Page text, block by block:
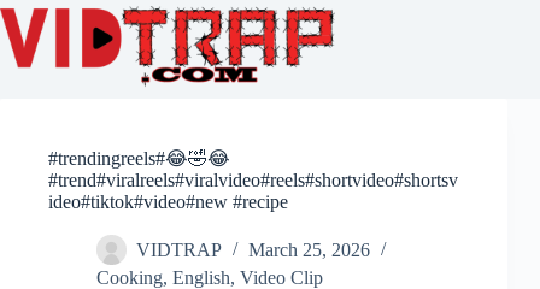
#trendingreels#😂🤣😂
#trend#viralreels#viralvideo#reels#shortvideo#shortsv
ideo#tiktok#video#new #recipe
VIDTRAP
March 25, 2026
Cooking, English, Video Clip